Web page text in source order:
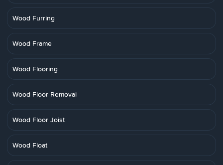
Wood Furring
Wood Frame
Wood Flooring
Wood Floor Removal
Wood Floor Joist
Wood Float